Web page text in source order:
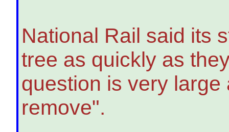
National Rail said its
tree as quickly as
question is very
remove".